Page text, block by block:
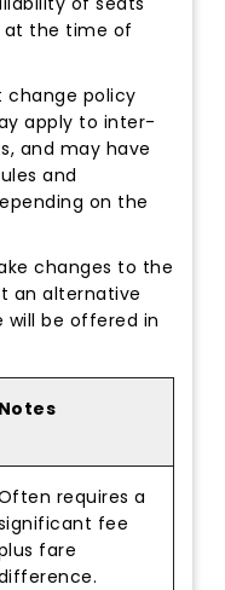
at the time of
change policy
apply to inter-
and may have
and
on the
changes to the
an alternative
will be offered in
Notes
requires a
fee
fare